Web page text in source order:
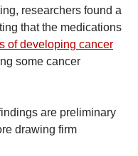
researchers found a
that the medications
of developing cancer
some cancer
are preliminary
drawing firm